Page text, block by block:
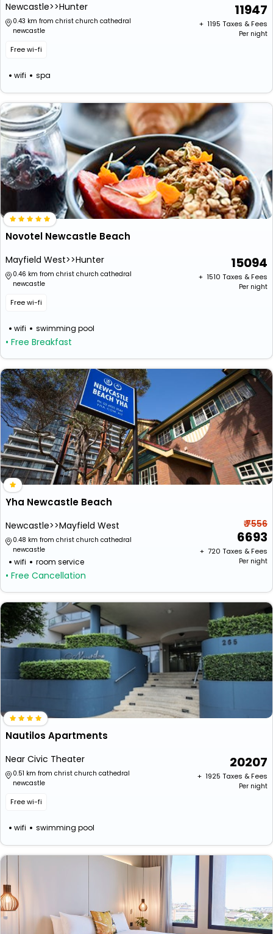
Newcastle>>Hunter
0.43 km from christ church cathedral
newcastle
Free wi-fi
wifi spa
11947
+ ₹ 1195 Taxes & Fees
Per night
Novotel Newcastle Beach
Mayfield West>>Hunter
0.46 km from christ church cathedral
newcastle
Free wi-fi
wifi swimming pool
• Free Breakfast
15094
+ ₹ 1510 Taxes & Fees
Per night
Yha Newcastle Beach
Newcastle>>Mayfield West
0.48 km from christ church cathedral
newcastle
wifi room service
• Free Cancellation
₹ 7556
6693
+ ₹ 720 Taxes & Fees
Per night
Nautilos Apartments
Near Civic Theater
0.51 km from christ church cathedral
newcastle
Free wi-fi
wifi swimming pool
20207
+ ₹ 1925 Taxes & Fees
Per night